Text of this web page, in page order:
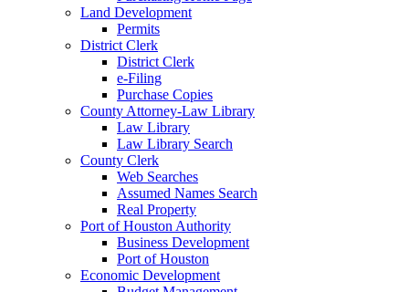
Land Development
Permits
District Clerk
District Clerk
e-Filing
Purchase Copies
County Attorney-Law Library
Law Library
Law Library Search
County Clerk
Web Searches
Assumed Names Search
Real Property
Port of Houston Authority
Business Development
Port of Houston
Economic Development